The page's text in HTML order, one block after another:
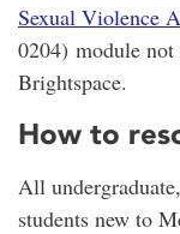
Sexual Violence
0204) module
Brightspace.
How to
All
students new to